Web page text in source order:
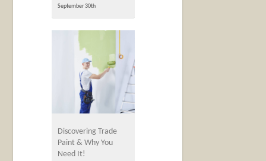
September 30th
Discovering Trade
Paint & Why You
Need It!